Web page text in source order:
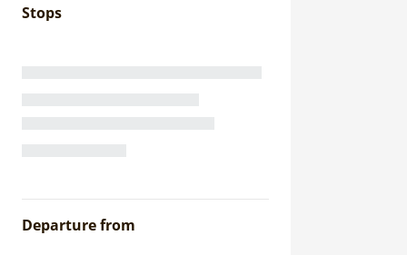
Stops
Departure from